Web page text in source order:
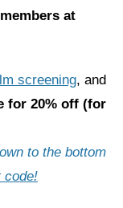
at
screening, and
for 20% off (for
to the bottom
code!